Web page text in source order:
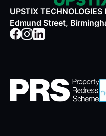
UPSTIX
Edmund Street,